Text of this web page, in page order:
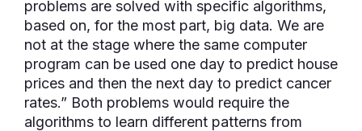
problems are solved with specific algorithms,
based on, for the most part, big data. We are
not at the stage where the same computer
program can be used one day to predict house
prices and then the next day to predict cancer
rates.” Both problems would require the
algorithms to learn different patterns from